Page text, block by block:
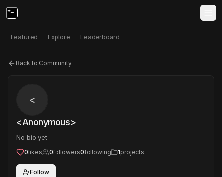
Featured Explore Leaderboard
Back to Community
<
<Anonymous>
No bio yet
0likes 0followers0following 1projects
Follow